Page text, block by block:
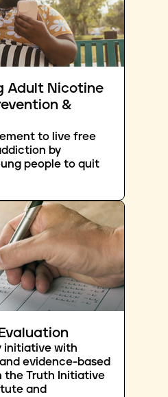
Adult Nicotine
&
to live free
by
people to quit
initiative with
evidence-based
the Truth Initiative
and